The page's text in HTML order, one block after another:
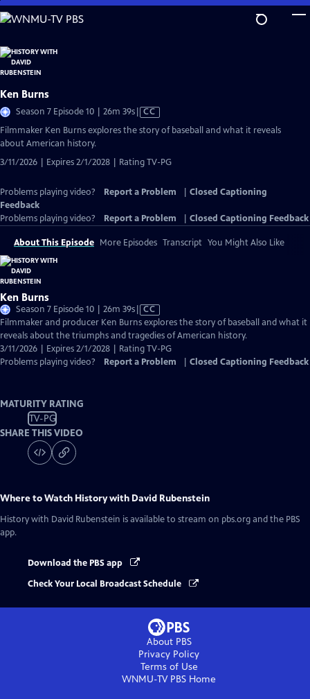
Skip
to
Content
Ken Burns
Season 7 Episode 10 | 26m 39sVideo
Closed
CC
Filmmaker Ken Burns explores the story of baseball and what it reveals
about American history.
3/11/2026 | Expires 2/1/2028 | Rating TV-PG
Problems playing video? Report a Problem
Closed Captioning
Feedback
Problems playing video?
Report a Problem Closed Captioning Feedback
About This Episode More Episodes Transcript You Might Also Like
Ken Burns
Season 7 Episode 10 | 26m 39sVideo
has
Closed
Captions
CC
Filmmaker and producer Ken Burns explores the story of baseball and what it
reveals about the triumphs and tragedies of American history.
3/11/2026 | Expires 2/1/2028 | Rating TV-PG
Problems playing video?
Report a Problem Closed Captioning Feedback
MATURITY RATING
TV-PG
SHARE THIS VIDEO
Where to Watch History with David Rubenstein
History with David Rubenstein is available to stream on pbs.org and the PBS
app.
Download the PBS app
Check Your Local Broadcast Schedule
About PBS
Privacy Policy
Terms of Use
WNMU-TV PBS Home